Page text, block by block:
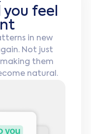
feel
in new
Not just
them
natural.